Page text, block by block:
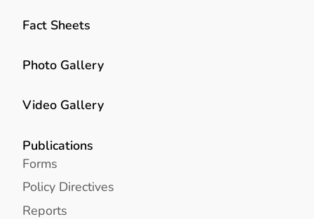
Fact Sheets
Photo Gallery
Video Gallery
Publications
Forms
Policy Directives
Reports